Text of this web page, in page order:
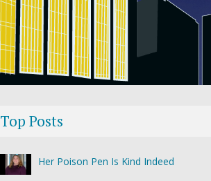
Top Posts
Her Poison Pen Is Kind Indeed